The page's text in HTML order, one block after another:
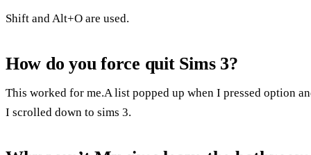
Shift and Alt+O are used.
How do you force quit Sims 3?
This worked for me.A list popped up when I pressed option
I scrolled down to sims 3.